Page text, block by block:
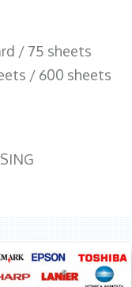
/ 75 sheets
/ 600 sheets